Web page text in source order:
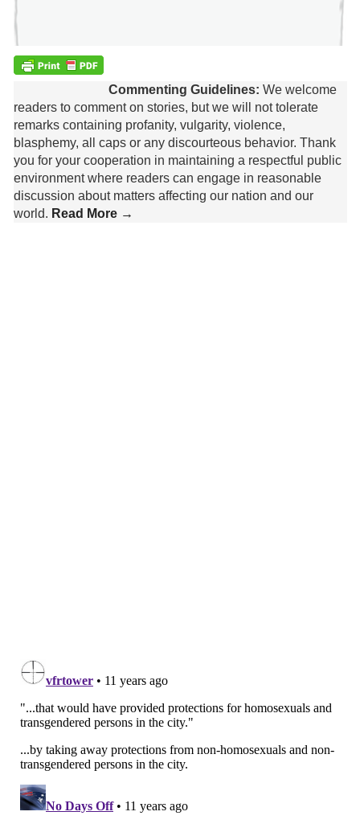
Commenting Guidelines: We welcome
readers to comment on stories, but we will not tolerate
remarks containing profanity, vulgarity, violence,
blasphemy, all caps or any discourteous behavior. Thank
you for your cooperation in maintaining a respectful public
environment where readers can engage in reasonable
discussion about matters affecting our nation and our
world. Read More →